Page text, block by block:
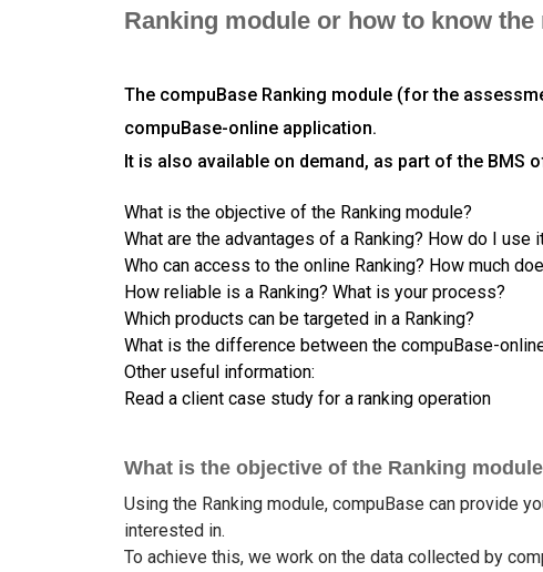
Ranking module or how to know
The compuBase Ranking module (for the
compuBase-online application.
It is also available on demand, as part of the BMS
What is the objective of the Ranking module?
What are the advantages of a Ranking? How do I use
Who can access to the online Ranking? How much
How reliable is a Ranking? What is your process?
Which products can be targeted in a Ranking?
What is the difference between the compuBase-
Other useful information:
Read a client case study for a ranking operation
What is the objective of the Ranking
Using the Ranking module, compuBase can provide
interested in.
To achieve this, we work on the data collected by